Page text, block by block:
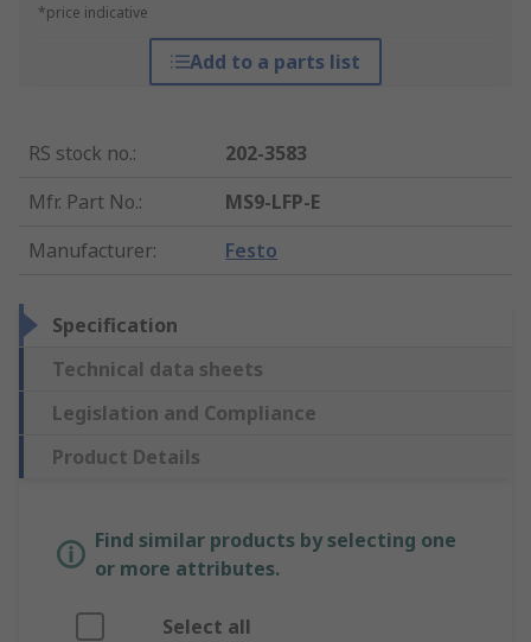
*price indicative
Add to a parts list
RS stock no.:
202-3583
Mfr. Part No.:
MS9-LFP-E
Manufacturer: Festo
Specification
Technical data sheets
Legislation and Compliance
Product Details
Find similar products by selecting one
or more attributes.
Select all